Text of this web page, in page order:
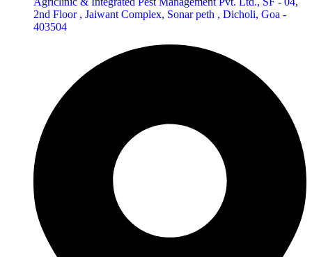
2nd Floor , Jaiwant Complex, Sonar peth , Dicholi, Goa -
403504